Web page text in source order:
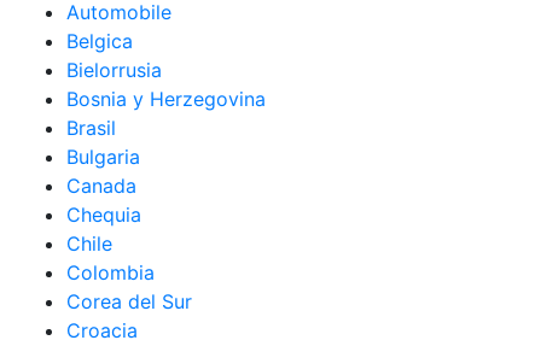
Automobile
Belgica
Bielorrusia
Bosnia y Herzegovina
Brasil
Bulgaria
Canada
Chequia
Chile
Colombia
Corea del Sur
Croacia